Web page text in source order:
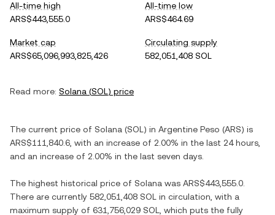
All-time high
ARS$443,555.0
All-time low
ARS$464.69
Market cap
ARS$65,096,993,825,426
Circulating supply
582,051,408 SOL
Read more: Solana (SOL) price
The current price of Solana (SOL ) in Argentine Peso (ARS) is
ARS$111,840.6 , with an increase of 2.00% in the last 24 hours,
and an increase of 2.00% in the last seven days.
The highest historical price of Solana was ARS$443,555.0
There are currently 582,051,408 SOL in circulation, with a
maximum supply of 631,756,029 SOL
, which puts the fully